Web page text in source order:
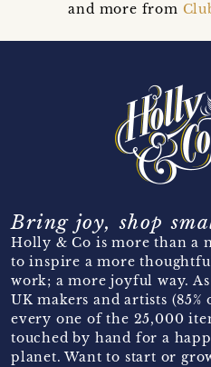
and more from
Bring joy, shop
Holly & Co is more than a
to inspire a more
work; a more joyful way.
UK makers and artists
every one of the 25,000
touched by hand for a
planet. Want to start or